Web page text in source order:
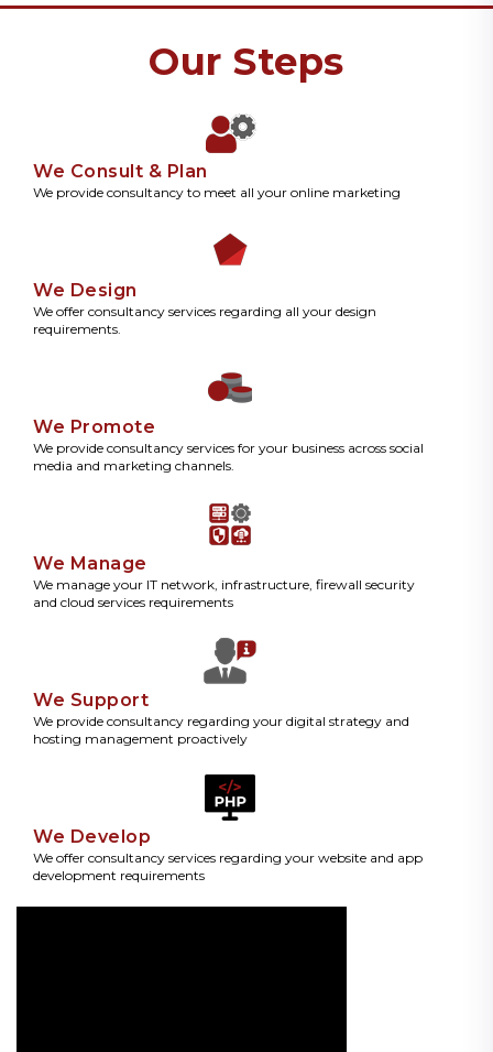
Our Steps
We Consult & Plan
We provide consultancy to meet all your online marketing
We Design
We offer consultancy services regarding all your design
requirements.
We Promote
We provide consultancy services for your business across social
media and marketing channels.
We Manage
We manage your IT network, infrastructure, firewall security
and cloud services requirements
We Support
We provide consultancy regarding your digital strategy and
hosting management proactively
We Develop
We offer consultancy services regarding your website and app
development requirements